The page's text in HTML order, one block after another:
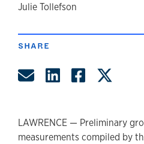
author
Julie Tollefson
SHARE
Share by Email
Share on
Share
LAWRENCE — Preliminary
measurements compiled by